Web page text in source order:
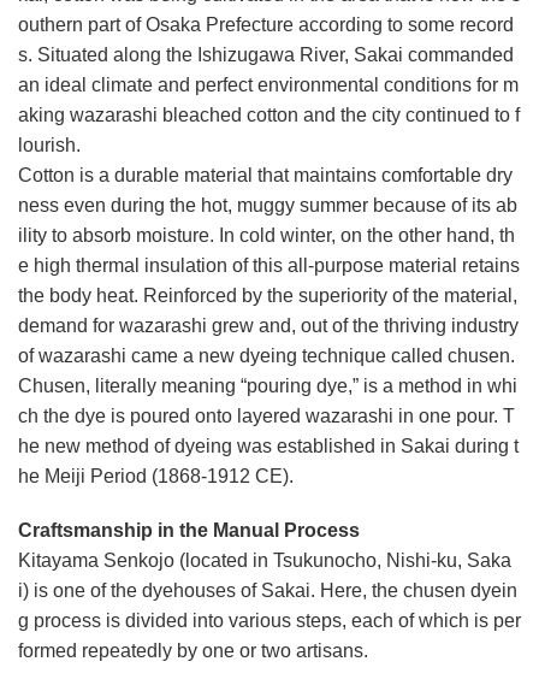
outhern part of Osaka Prefecture according to some record
s. Situated along the Ishizugawa River, Sakai commanded
an ideal climate and perfect environmental conditions for m
aking wazarashi bleached cotton and the city continued to f
lourish.
Cotton is a durable material that maintains comfortable dry
ness even during the hot, muggy summer because of its ab
ility to absorb moisture. In cold winter, on the other hand, th
e high thermal insulation of this all-purpose material retains
the body heat. Reinforced by the superiority of the material,
demand for wazarashi grew and, out of the thriving industry
of wazarashi came a new dyeing technique called chusen.
Chusen, literally meaning “pouring dye,” is a method in whi
ch the dye is poured onto layered wazarashi in one pour. T
he new method of dyeing was established in Sakai during t
he Meiji Period (1868-1912 CE).
Craftsmanship in the Manual Process
Kitayama Senkojo (located in Tsukunocho, Nishi-ku, Saka
i) is one of the dyehouses of Sakai. Here, the chusen dyein
g process is divided into various steps, each of which is per
formed repeatedly by one or two artisans.